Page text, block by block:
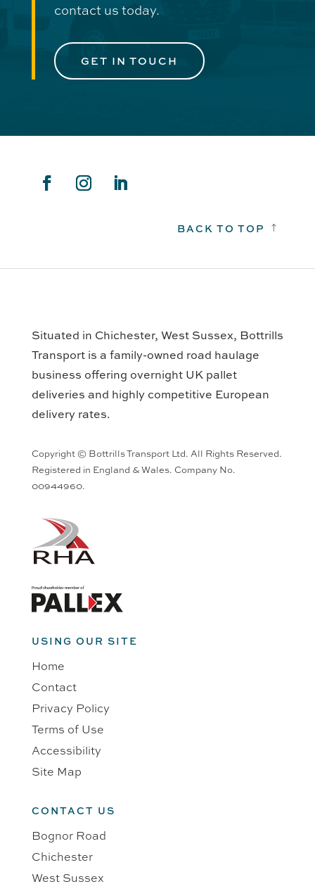
contact us today.
GET IN TOUCH
BACK TO TOP !
Situated in Chichester, West Sussex, Bottrills
Transport is a family-owned road haulage
business offering overnight UK pallet
deliveries and highly competitive European
delivery rates.
Copyright © Bottrills Transport Ltd. All Rights Reserved.
Registered in England & Wales. Company No.
00944960.
USING OUR SITE
Home
Contact
Privacy Policy
Terms of Use
Accessibility
Site Map
CONTACT US
Bognor Road
Chichester
West Sussex